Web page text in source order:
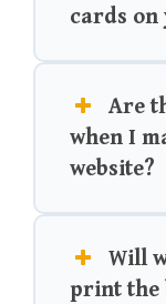
cards on
Are
when I
website?
Will
print the